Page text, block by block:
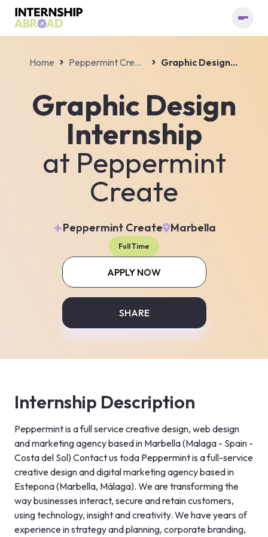
Home Peppermint Create Graphic Design Internship
Graphic Design
Internship
at Peppermint
Create
Peppermint Create Marbella
Full Time
APPLY NOW
SHARE
Internship Description
Peppermint is a full service creative design, web design
and marketing agency based in Marbella (Malaga - Spain -
Costa del Sol) Contact us toda Peppermint is a full-service
creative design and digital marketing agency based in
Estepona (Marbella, Málaga). We are transforming the
way businesses interact, secure and retain customers,
using technology, insight and creativity. We have years of
experience in strategy and planning, corporate branding,